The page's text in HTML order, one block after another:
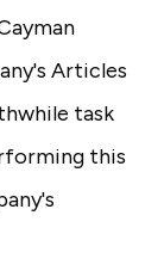
Articles
task
this